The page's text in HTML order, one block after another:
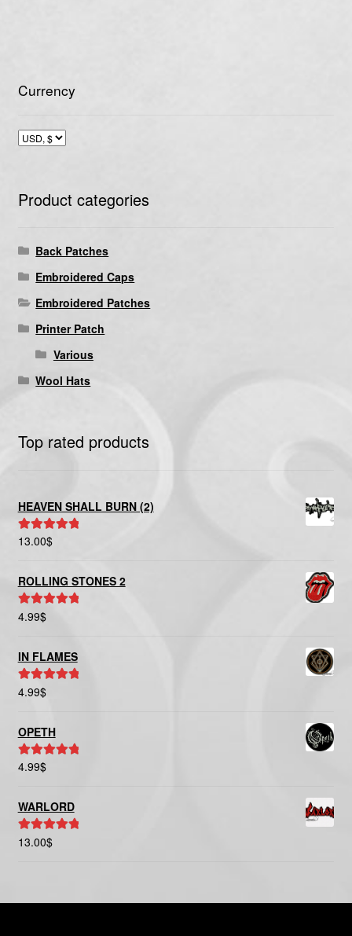
Currency
Product categories
Back Patches
Embroidered Caps
Embroidered Patches
Printer Patch
Various
Wool Hats
Top rated products
HEAVEN SHALL BURN (2)
Rated5.00
13.00$
ROLLING STONES 2
Rated
4.99$
IN FLAMES
Rated
4.99$
OPETH
Rated
4.99$
WARLORD
Rated5.00
13.00$